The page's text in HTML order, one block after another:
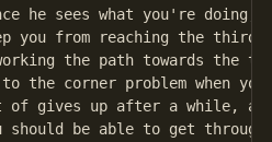
he sees what you're
you from reaching the
the path towards the
the corner problem when you
gives up after a while,
should be able to get